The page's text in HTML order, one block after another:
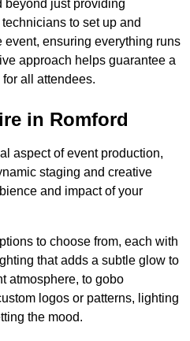
beyond just providing
to set up and
event, ensuring everything runs
approach helps guarantee a
all attendees.
in Romford
aspect of event production,
staging and creative
and impact of your
to choose from, each with
that adds a subtle glow to
atmosphere, to gobo
logos or patterns, lighting
the mood.